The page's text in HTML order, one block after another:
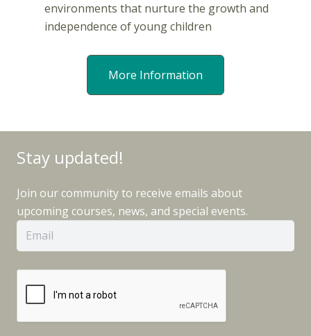
environments that nurture the growth and
independence of young children
More Information
Stay updated!
Join our community to receive emails about
upcoming courses, news, and special events.